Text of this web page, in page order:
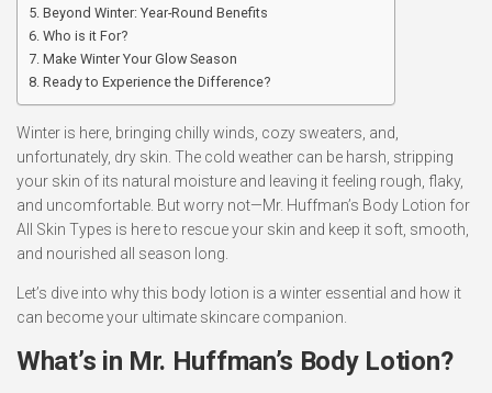
Beyond Winter: Year-Round Benefits
Who is it For?
Make Winter Your Glow Season
Ready to Experience the Difference?
Winter is here, bringing chilly winds, cozy sweaters, and,
unfortunately, dry skin. The cold weather can be harsh, stripping
your skin of its natural moisture and leaving it feeling rough, flaky,
and uncomfortable. But worry not—Mr. Huffman’s Body Lotion for
All Skin Types is here to rescue your skin and keep it soft, smooth,
and nourished all season long.
Let’s dive into why this body lotion is a winter essential and how it
can become your ultimate skincare companion.
What’s in Mr. Huffman’s Body Lotion?